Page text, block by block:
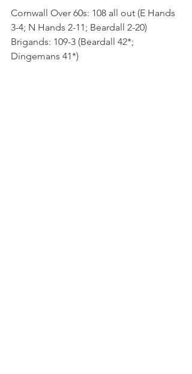
Cornwall Over 60s: 108 all out (E Hands
3-4; N Hands 2-11; Beardall 2-20)
Brigands: 109-3 (Beardall 42*;
Dingemans 41*)